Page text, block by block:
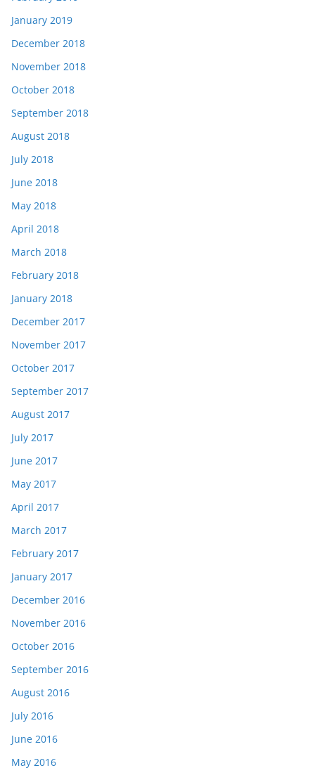
January 2019
December 2018
November 2018
October 2018
September 2018
August 2018
July 2018
June 2018
May 2018
April 2018
March 2018
February 2018
January 2018
December 2017
November 2017
October 2017
September 2017
August 2017
July 2017
June 2017
May 2017
April 2017
March 2017
February 2017
January 2017
December 2016
November 2016
October 2016
September 2016
August 2016
July 2016
June 2016
May 2016